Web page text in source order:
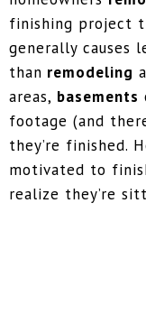
finishing project
generally causes
than remodeling
areas, basements
footage (and
they’re finished.
motivated to
realize they’re